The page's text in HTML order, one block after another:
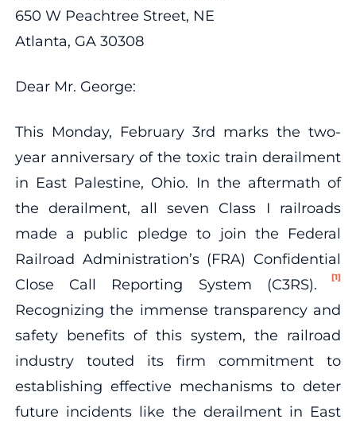
650 W Peachtree Street, NE
Atlanta, GA 30308
Dear Mr. George:
This Monday, February 3rd marks the two-
year anniversary of the toxic train derailment
in East Palestine, Ohio. In the aftermath of
the derailment, all seven Class I railroads
made a public pledge to join the Federal
Railroad Administration’s (FRA) Confidential
Close Call Reporting System (C3RS).
[1]
Recognizing the immense transparency and
safety benefits of this system, the railroad
industry touted its firm commitment to
establishing effective mechanisms to deter
future incidents like the derailment in East